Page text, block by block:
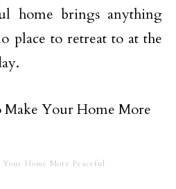
home brings anything
place to retreat to at the
Home More Peaceful